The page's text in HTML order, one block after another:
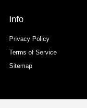
Info
Privacy Policy
Terms of Service
Sitemap